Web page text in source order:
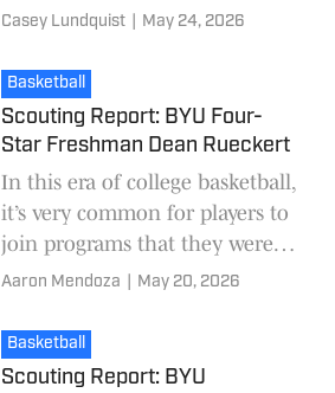
former BYU basketball wing
Citadel. Mrus w
Casey Lundquist May 24, 2026
Basketball
Scouting Report: BYU Four-
Star Freshman Dean Rueckert
In this era of college basketball,
it’s very common for players to
join programs that they weren’t
fans of growing up. NIL has
completely,
Aaron Mendoza May 20, 2026
Basketball
Scouting Report: BYU